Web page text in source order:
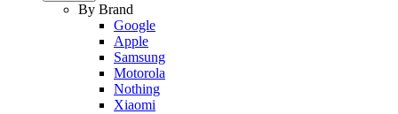
By Brand
Google
Apple
Samsung
Motorola
Nothing
Xiaomi